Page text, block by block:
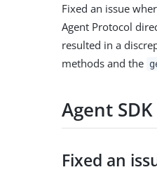
Fixed an issue
Agent Protocol
resulted in a
methods and the
Agent
Fixed an